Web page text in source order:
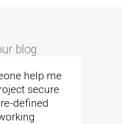
blog
help me
secure
defined